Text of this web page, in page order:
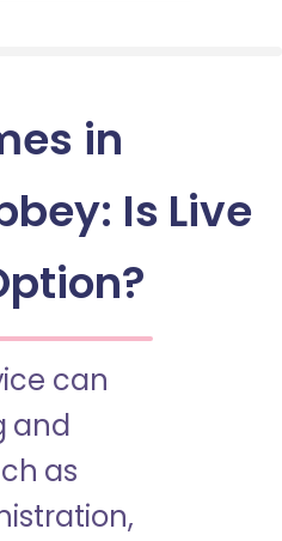
in
Is Live
can
and
as